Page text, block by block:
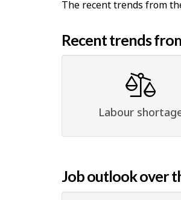
The recent trends from
Recent trends
Labour
Job outlook over